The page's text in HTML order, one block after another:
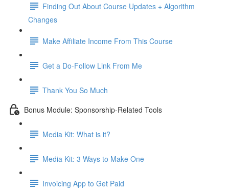
Finding Out About Course Updates + Algorithm
Changes
Make Affiliate Income From This Course
Get a Do-Follow Link From Me
Thank You So Much
Bonus Module: Sponsorship-Related Tools
Media Kit: What is it?
Media Kit: 3 Ways to Make One
Invoicing App to Get Paid